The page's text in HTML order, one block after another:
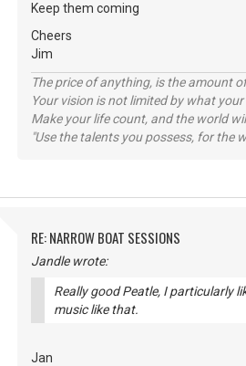
Keep them coming
Cheers
Jim
The price of anything, is the amount
Your vision is not limited by what
Make your life count, and the world
"Use the talents you possess, for the
RE: NARROW BOAT SESSIONS
Jandle wrote:
Really good Peatle, I particularly
music like that.
Jan